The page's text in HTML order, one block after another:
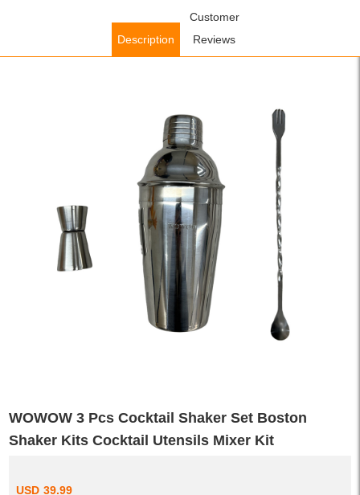
Kitchen Accessories/ WOWOW 3 Pcs
WOWOW 3 Pcs Cocktail Shaker Set Boston
Shaker Kits Cocktail Utensils Mixer Kit
USD 39.99
Description
Customer
Reviews